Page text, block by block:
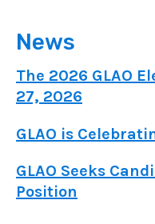
News
The 2026 GLAO
27, 2026
GLAO is
GLAO Seeks
Position